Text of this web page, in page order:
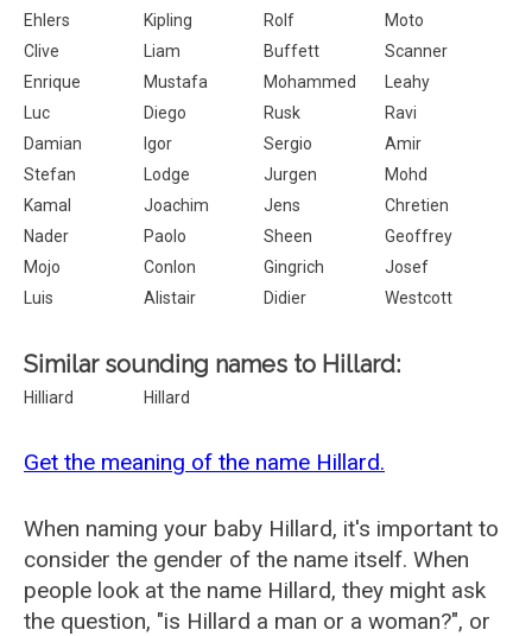
Ehlers
Kipling Rolf
Moto
Clive
Liam Buffett
Scanner
Enrique
Mustafa Mohammed
Leahy
Luc
Diego Rusk
Ravi
Damian
Igor Sergio
Amir
Stefan
Lodge Jurgen
Mohd
Kamal
Joachim Jens
Chretien
Nader
Paolo Sheen
Geoffrey
Mojo
Conlon Gingrich
Josef
Luis
Alistair Didier Westcott
Similar sounding names to Hillard:
Hilliard Hillard
Get the meaning of the name Hillard.
When naming your baby Hillard, it's important to
consider the gender of the name itself. When
people look at the name Hillard, they might ask
the question, "is Hillard a man or a woman?", or